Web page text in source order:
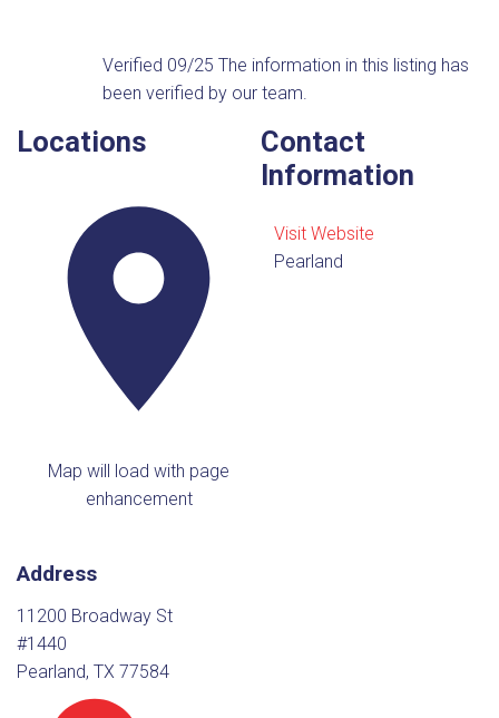
Verified 09/25The information in this listing has
been verified by our team.
Locations
Map will load with page
enhancement
Address
11200 Broadway St
#1440
Pearland, TX 77584
Contact
Information
Visit Website
Pearland